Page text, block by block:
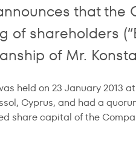
that the
of shareholders
of Mr.
held on 23 January 2013
Cyprus, and had a
share capital of the